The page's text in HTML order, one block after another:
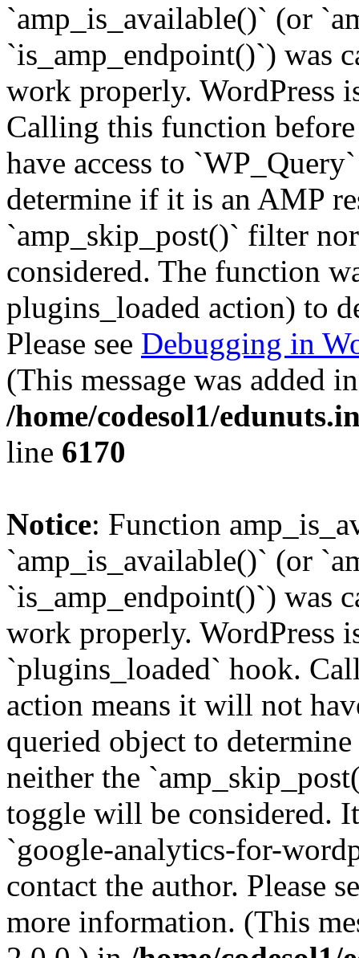
`amp_is_available()` (or
`is_amp_endpoint()`) was
work properly. WordPress
Calling this function
have access to
determine if it is an AMP
`amp_skip_post()` filter
considered. The function
plugins_loaded action) to
Please see Debugging in
(This message was added
/home/codesol1/
line 6170
Notice: Function
`amp_is_available()` (or
`is_amp_endpoint()`) was
work properly. WordPress
`plugins_loaded` hook.
action means it will not
queried object to
neither the
toggle will be considered.
`google-analytics-for-
contact the author. Please
more information. (This